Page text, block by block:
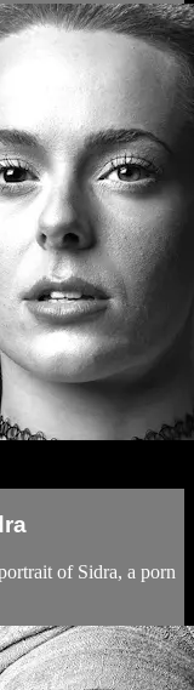
of Sidra, a porn